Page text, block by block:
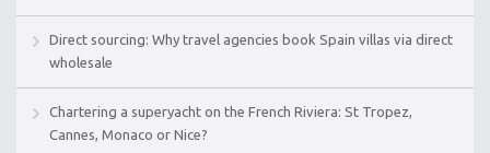
Direct sourcing: Why travel agencies book Spain villas via direct
wholesale
Chartering a superyacht on the French Riviera: St Tropez,
Cannes, Monaco or Nice?